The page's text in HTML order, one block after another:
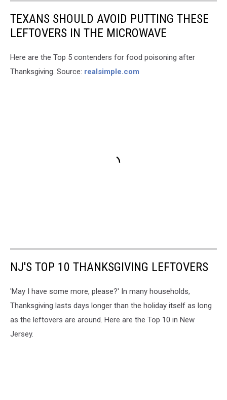
TEXANS SHOULD AVOID PUTTING THESE
LEFTOVERS IN THE MICROWAVE
Here are the Top 5 contenders for food poisoning after
Thanksgiving. Source: realsimple.com
NJ'S TOP 10 THANKSGIVING LEFTOVERS
'May I have some more, please?' In many households,
Thanksgiving lasts days longer than the holiday itself as long
as the leftovers are around. Here are the Top 10 in New
Jersey.